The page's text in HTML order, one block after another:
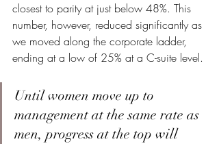
closest to parity at just below 48%. This
number, however, reduced significantly as
we moved along the corporate ladder,
ending at a low of 25% at a C-suite level.
Until women move up to
management at the same rate as
men, progress at the top will